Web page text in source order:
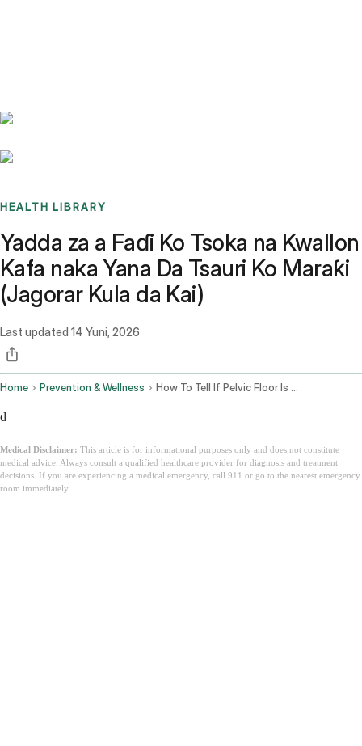
HEALTH LIBRARY
Yadda za a Faɗi Ko Tsoka na Kwallon
Kafa naka Yana Da Tsauri Ko Maraƙi
(Jagorar Kula da Kai)
Last updated 14 Yuni, 2026
Home Prevention & Wellness How To Tell If Pelvic Floor Is Tight Or Weak
d
Medical Disclaimer: This article is for informational purposes only and does not constitute
medical advice. Always consult a qualified healthcare provider for diagnosis and treatment
decisions. If you are experiencing a medical emergency, call 911 or go to the nearest emergency
room immediately.